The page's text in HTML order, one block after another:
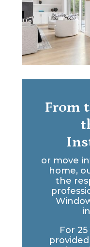
From
or move
home,
the
For